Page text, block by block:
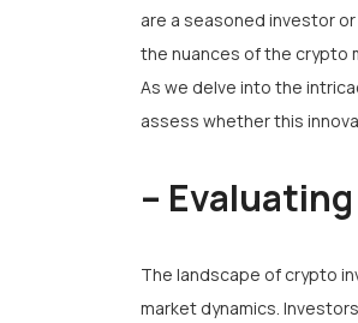
are a seasoned investor
the nuances of the crypto
As we delve into the
assess whether this
–
The landscape of crypto
market dynamics.